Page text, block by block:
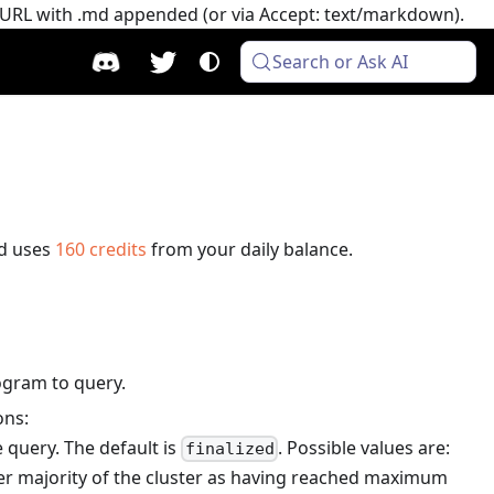
with .md appended (or via Accept: text/markdown).
Search or Ask AI
uses 160 credits from your daily balance.
to query.
query. The default is finalized . Possible values are:
majority of the cluster as having reached maximum